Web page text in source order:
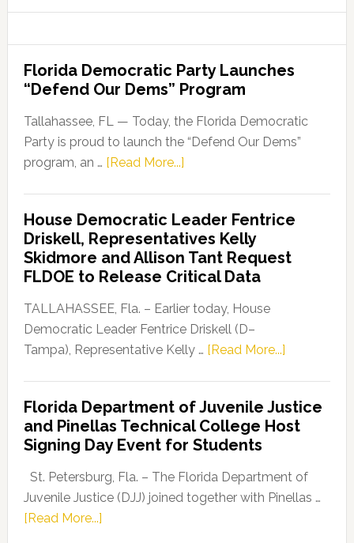
Florida Democratic Party Launches
“Defend Our Dems” Program
Tallahassee, FL — Today, the Florida Democratic
Party is proud to launch the “Defend Our Dems”
program, an … [Read More...]about
Party
Launches
“Defend
Our
Dems”
Program
House Democratic Leader Fentrice
Driskell, Representatives Kelly
Skidmore and Allison Tant Request
FLDOE to Release Critical Data
TALLAHASSEE, Fla. – Earlier today, House
Democratic Leader Fentrice Driskell (D–
Tampa), Representative Kelly … [Read More...]about
Leader
Fentrice
Kelly
Florida Department of Juvenile Justice
and Pinellas Technical College Host
Signing Day Event for Students
St. Petersburg, Fla. – The Florida Department of
Juvenile Justice (DJJ) joined together with Pinellas …
[Read More...]about